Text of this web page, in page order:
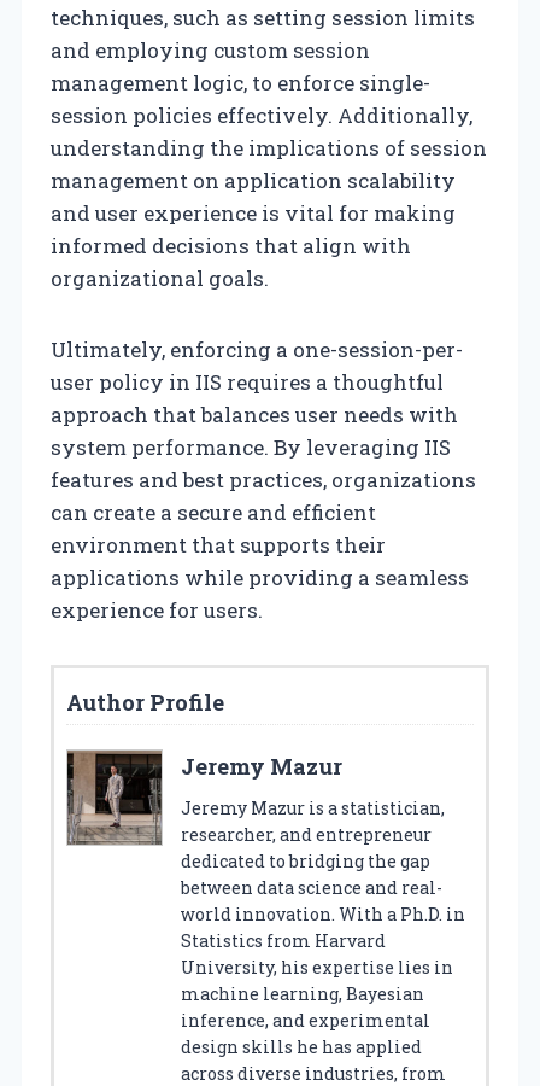
techniques, such as setting session limits
and employing custom session
management logic, to enforce single-
session policies effectively. Additionally,
understanding the implications of session
management on application scalability
and user experience is vital for making
informed decisions that align with
organizational goals.
Ultimately, enforcing a one-session-per-
user policy in IIS requires a thoughtful
approach that balances user needs with
system performance. By leveraging IIS
features and best practices, organizations
can create a secure and efficient
environment that supports their
applications while providing a seamless
experience for users.
Author Profile
Jeremy Mazur
Jeremy Mazur is a statistician,
researcher, and entrepreneur
dedicated to bridging the gap
between data science and real-
world innovation. With a Ph.D. in
Statistics from Harvard
University, his expertise lies in
machine learning, Bayesian
inference, and experimental
design skills he has applied
across diverse industries, from